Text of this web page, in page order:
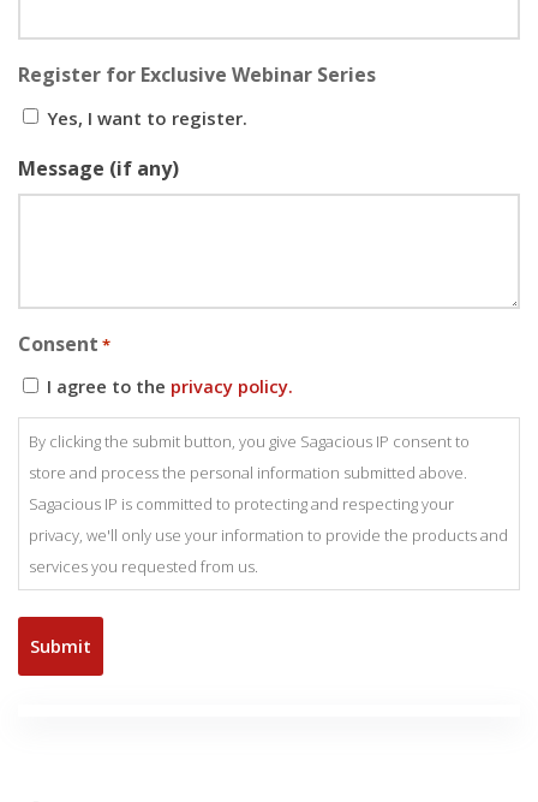
Register for Exclusive Webinar Series
Yes, I want to register.
Message (if any)
Consent *
I agree to the privacy policy.
By clicking the submit button, you give Sagacious IP consent to
store and process the personal information submitted above.
Sagacious IP is committed to protecting and respecting your
privacy, we'll only use your information to provide the products and
services you requested from us.